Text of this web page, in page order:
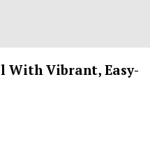
With Vibrant, Easy-